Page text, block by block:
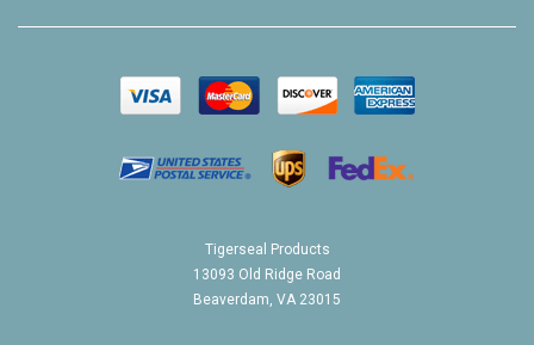
Tigerseal Products
13093 Old Ridge Road
Beaverdam, VA 23015